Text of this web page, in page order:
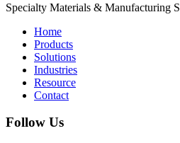
Specialty Materials & Manufacturing
Home
Products
Solutions
Industries
Resource
Contact
Follow Us